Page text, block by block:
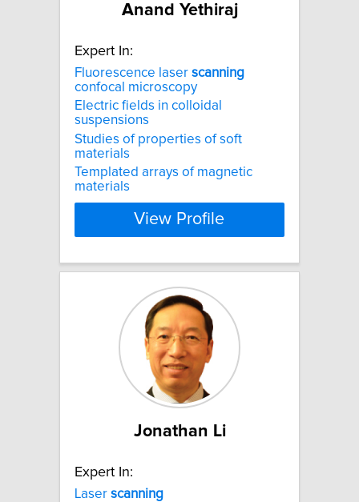
Anand Yethiraj
Expert In:
Fluorescence laser scanning
confocal microscopy
Electric fields in colloidal
suspensions
Studies of properties of soft
materials
Templated arrays of magnetic
materials
View Profile
Jonathan Li
Expert In:
Laser scanning